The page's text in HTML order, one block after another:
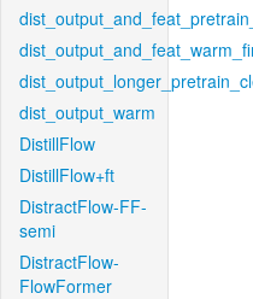
dist_output_warm
DistillFlow
DistillFlow+ft
DistractFlow-FF-
semi
DistractFlow-
FlowFormer